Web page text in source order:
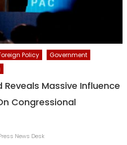
Policy
Government
Massive Influence
Congressional
News Desk